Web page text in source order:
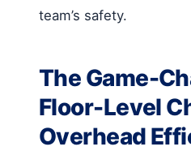
team’s safety.
The Game-
Floor-Level
Overhead